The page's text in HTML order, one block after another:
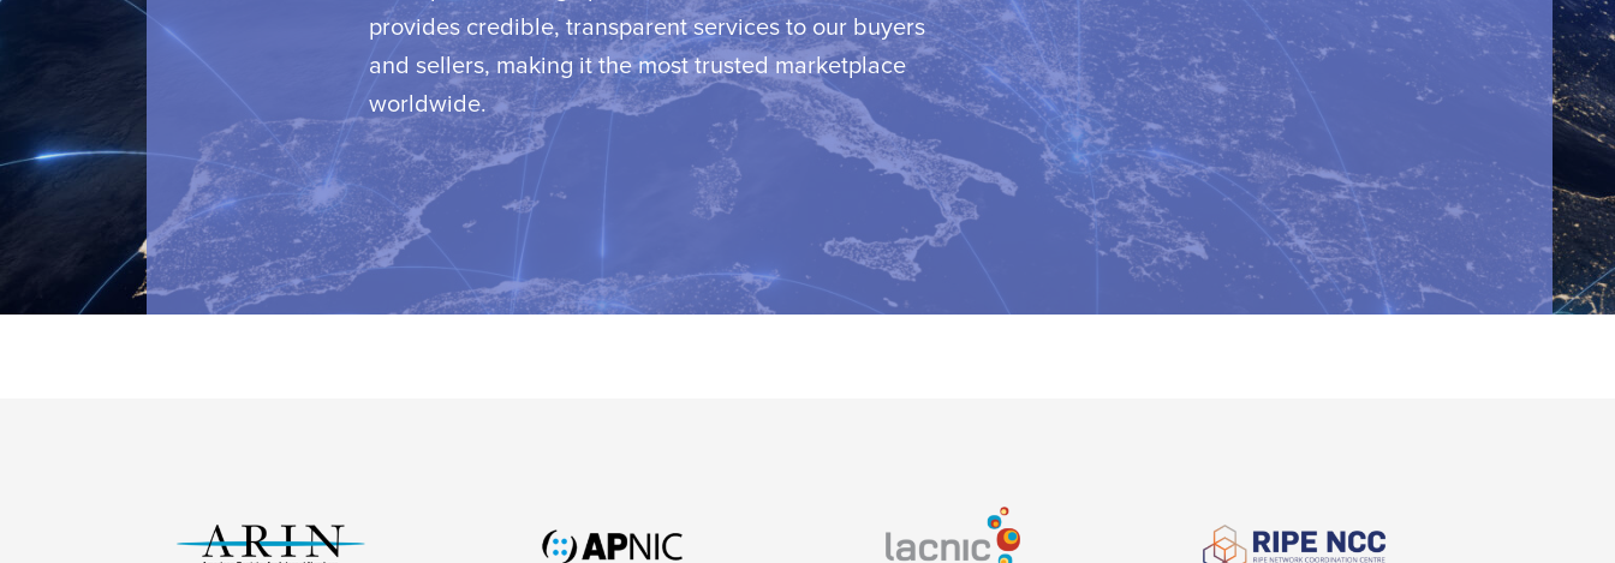
provides credible, transparent services to our buyers
and sellers, making it the most trusted marketplace
worldwide.